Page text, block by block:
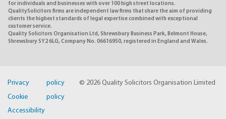
for individuals and businesses with over 100 high street locations.
QualitySolicitors firms are independent law firms that share the aim of providing
clients the highest standards of legal expertise combined with exceptional
customer service.
Quality Solicitors Organisation Ltd, Shrewsbury Business Park, Belmont House,
Shrewsbury SY2 6LG, Company No. 06616950, registered in England and Wales.
© 2026 Quality Solicitors Organisation Limited
Privacy policy
Cookie policy
Accessibility